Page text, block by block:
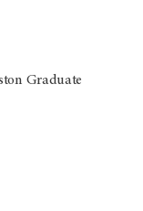
Graduate